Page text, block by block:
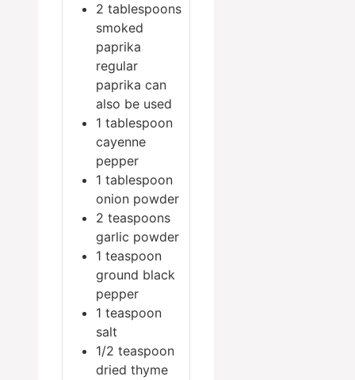
2 tablespoons
smoked
paprika
regular
paprika can
also be used
1 tablespoon
cayenne
pepper
1 tablespoon
onion powder
2 teaspoons
garlic powder
1 teaspoon
ground black
pepper
1 teaspoon
salt
1/2 teaspoon
dried thyme